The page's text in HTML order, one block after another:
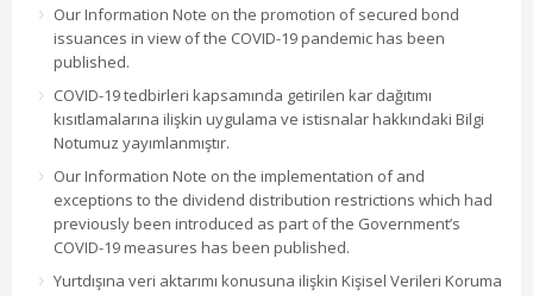
Our Information Note on the promotion of secured bond
issuances in view of the COVID-19 pandemic has been
published.
COVID-19 tedbirleri kapsamında getirilen kar dağıtımı
kısıtlamalarına ilişkin uygulama ve istisnalar hakkındaki Bilgi
Notumuz yayımlanmıştır.
Our Information Note on the implementation of and
exceptions to the dividend distribution restrictions which had
previously been introduced as part of the Government’s
COVID-19 measures has been published.
Yurtdışına veri aktarımı konusuna ilişkin Kişisel Verileri Koruma